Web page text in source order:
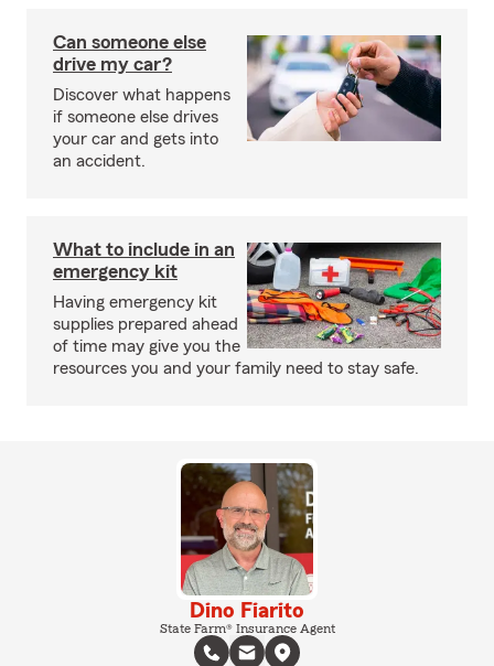
Can someone else
drive my car?
Discover what happens
if someone else drives
your car and gets into
an accident.
What to include in an
emergency kit
Having emergency kit
supplies prepared ahead
of time may give you the
resources you and your family need to stay safe.
Dino Fiarito
State Farm® Insurance Agent